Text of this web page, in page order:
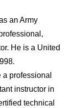
an Army
He is a United
professional
instructor in
technical